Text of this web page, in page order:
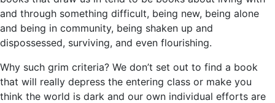
and through something difficult, being new, being alone
and being in community, being shaken up and
dispossessed, surviving, and even flourishing.
Why such grim criteria? We don’t set out to find a book
that will really depress the entering class or make you
think the world is dark and our own individual efforts are